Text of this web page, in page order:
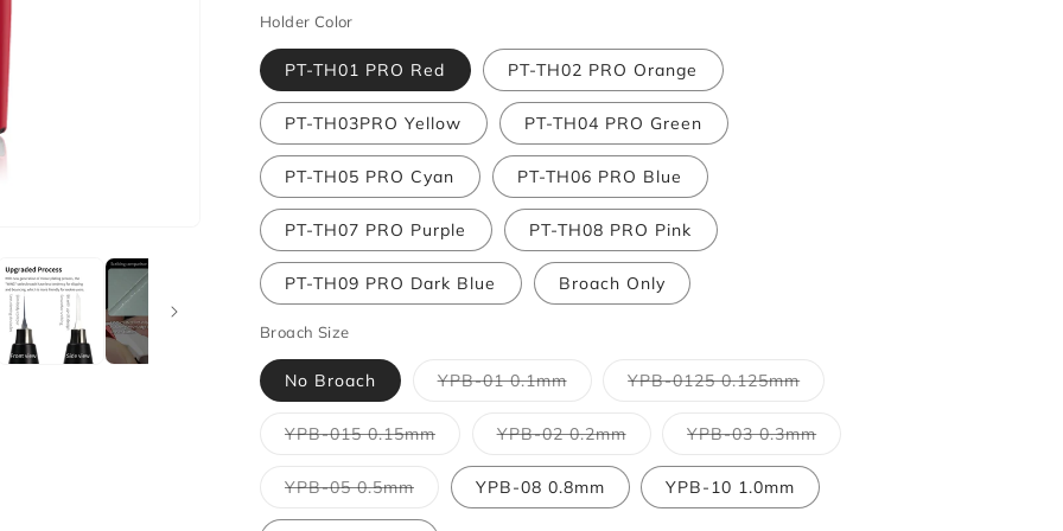
Holder Color
PT-TH01 PRO Red PT-TH02 PRO Orange
PT-TH03PRO Yellow PT-TH04 PRO Green
PT-TH05 PRO Cyan PT-TH06 PRO Blue
PT-TH07 PRO Purple PT-TH08 PRO Pink
PT-TH09 PRO Dark Blue Broach Only
Broach Size
No Broach YPB-01 0.1mmVariant
or
unavailable
YPB-0125 0.125mmVariant
or
unavailable
YPB-015 0.15mmVariant
out
or
unavailable
YPB-02 0.2mmVariant
out
or
unavailable
YPB-03 0.3mmVariant
or
unavailable
YPB-05 0.5mmVariant
out
YPB-08 0.8mm YPB-10 1.0mm